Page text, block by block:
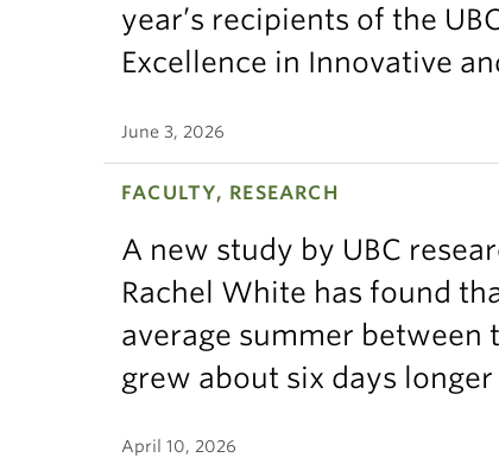
year’s recipients of the
Excellence in Innovative
June 3, 2026
FACULTY, RESEARCH
A new study by UBC
Rachel White has found
average summer between
grew about six days
April 10, 2026